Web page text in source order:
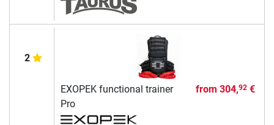
2
EXOPEK functional trainer
Pro
from 304,92€